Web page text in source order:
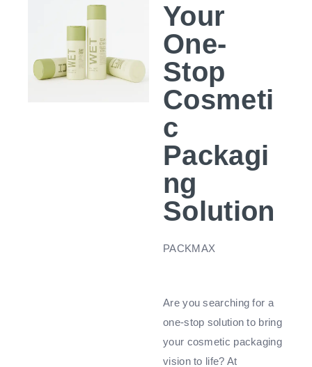
Your
One-
Stop
Cosmeti
c
Packagi
ng
Solution
PACKMAX
Are you searching for a
one-stop solution to bring
your cosmetic packaging
vision to life? At